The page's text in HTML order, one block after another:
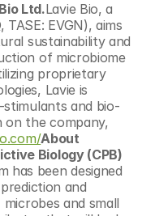
Ltd.Lavie Bio, a
EVGN), aims
sustainability and
of microbiome
proprietary
Lavie is
stimulants and bio-
on the company,
About
Biology (CPB)
has been designed
and
and small